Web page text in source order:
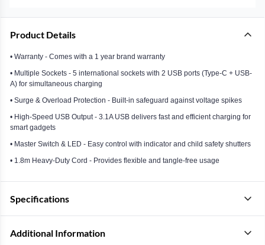
Product Details
• Warranty - Comes with a 1 year brand warranty
• Multiple Sockets - 5 international sockets with 2 USB ports (Type-C + USB-
A) for simultaneous charging
• Surge & Overload Protection - Built-in safeguard against voltage spikes
• High-Speed USB Output - 3.1A USB delivers fast and efficient charging for
smart gadgets
• Master Switch & LED - Easy control with indicator and child safety shutters
• 1.8m Heavy-Duty Cord - Provides flexible and tangle-free usage
Specifications
Additional Information